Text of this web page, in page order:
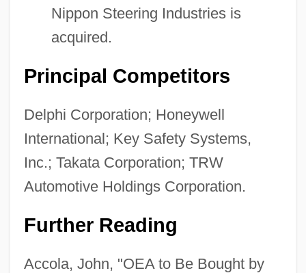
Nippon Steering Industries is
acquired.
Principal Competitors
Delphi Corporation; Honeywell
International; Key Safety Systems,
Inc.; Takata Corporation; TRW
Automotive Holdings Corporation.
Further Reading
Accola, John, "OEA to Be Bought by